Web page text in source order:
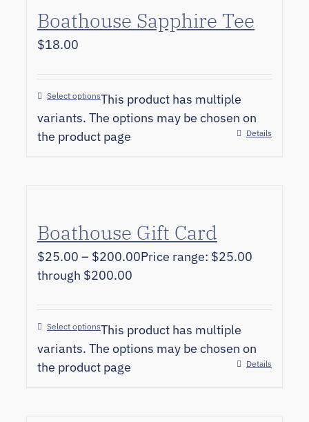
Boathouse Sapphire Tee
$18.00
Select optionsThis product has multiple
variants. The options may be chosen on
the product page
Details
Boathouse Gift Card
$25.00 – $200.00Price range: $25.00
through $200.00
Select optionsThis product has multiple
variants. The options may be chosen on
the product page
Details